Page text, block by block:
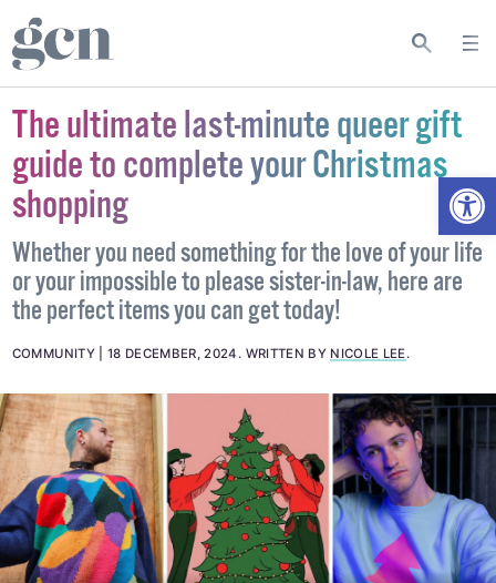
The ultimate last-minute queer gift
guide to complete your Christmas
shopping
Whether you need something for the love of your life
or your impossible to please sister-in-law, here are
the perfect items you can get today!
COMMUNITY 18 DECEMBER, 2024 . WRITTEN BY NICOLE LEE.